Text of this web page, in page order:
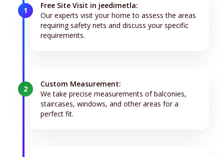
1
Free Site Visit in jeedimetla:
Our experts visit your home to assess the areas
requiring safety nets and discuss your specific
requirements.
2
Custom Measurement:
We take precise measurements of balconies,
staircases, windows, and other areas for a
perfect fit.